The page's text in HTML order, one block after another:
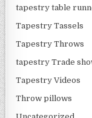
tapestry table
Tapestry Tassels
Tapestry Throws
tapestry Trade
Tapestry Videos
Throw pillows